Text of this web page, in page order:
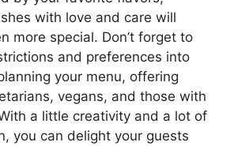
with love and care will
more special. Don’t forget to
and preferences into
your menu, offering
vegans, and those with
a little creativity and a lot of
you can delight your guests